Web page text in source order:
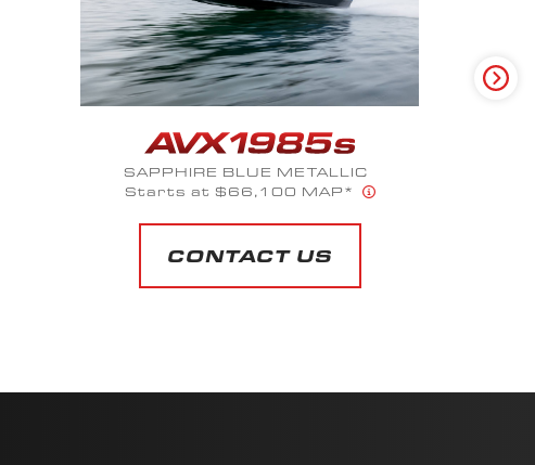
SAPPHIRE BLUE METALLIC
Starting at $66,120 MAP*
CONTACT US